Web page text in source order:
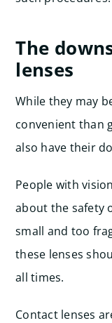
The
lenses
While they may
convenient than
also have their
People with
about the safety
small and too
these lenses
all times.
Contact lenses